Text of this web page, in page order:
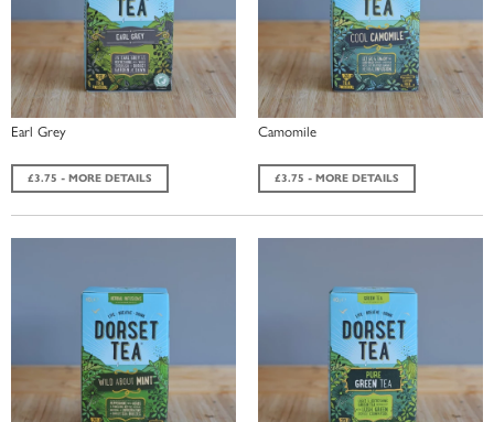
Earl Grey
£3.75 - MORE DETAILS
Camomile
£3.75 - MORE DETAILS